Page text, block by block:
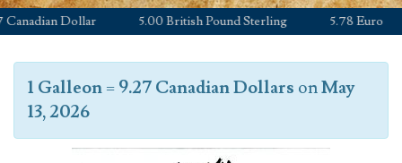
Dollar 5.00 British Pound Sterling 5.78 Euro
1 Galleon=9.27 Canadian Dollars onMay
13, 2026